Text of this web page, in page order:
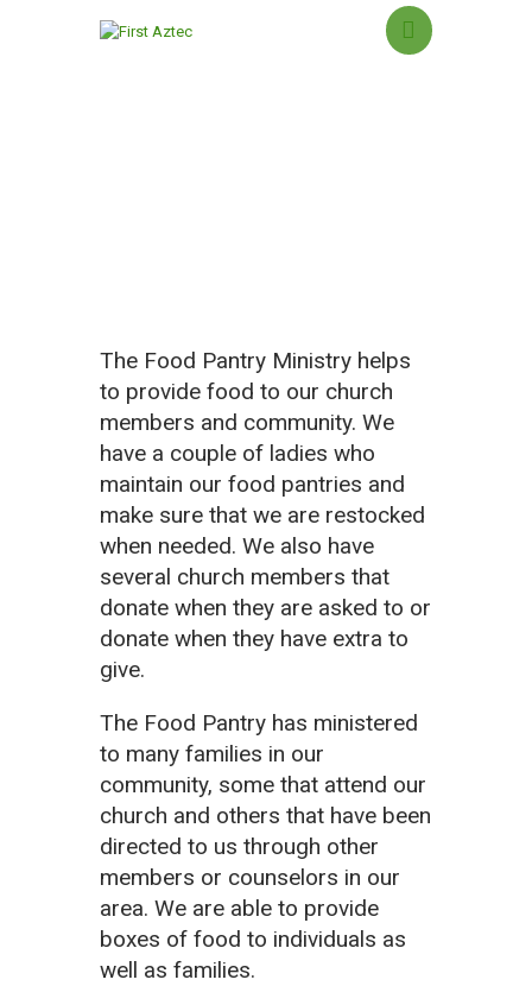
GROUPS
EVENTS
CONTACT US
GIVING
The Food Pantry Ministry helps
to provide food to our church
members and community. We
have a couple of ladies who
maintain our food pantries and
make sure that we are restocked
when needed. We also have
several church members that
donate when they are asked to or
donate when they have extra to
give.
The Food Pantry has ministered
to many families in our
community, some that attend our
church and others that have been
directed to us through other
members or counselors in our
area. We are able to provide
boxes of food to individuals as
well as families.